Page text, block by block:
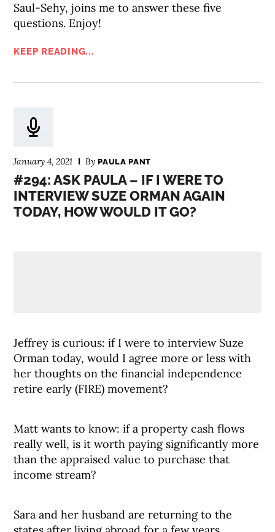
Saul-Sehy, joins me to answer these five
questions. Enjoy!
KEEP READING...
January 4, 2021 ByPAULA PANT
#294: ASK PAULA – IF I WERE TO
INTERVIEW SUZE ORMAN AGAIN
TODAY, HOW WOULD IT GO?
Jeffrey is curious: if I were to interview Suze
Orman today, would I agree more or less with
her thoughts on the financial independence
retire early (FIRE) movement?
Matt wants to know: if a property cash flows
really well, is it worth paying significantly more
than the appraised value to purchase that
income stream?
Sara and her husband are returning to the